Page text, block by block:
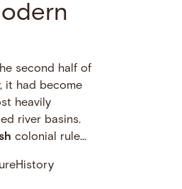
second half of
it had become
heavily
river basins.
colonial rule...
History